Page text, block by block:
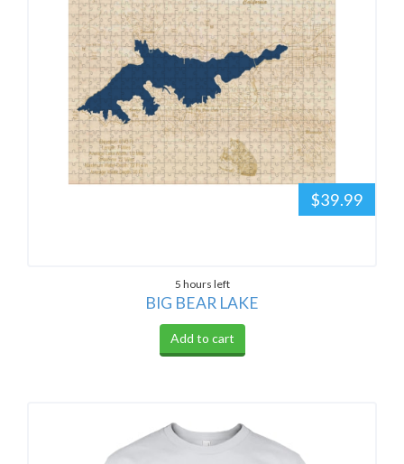
$39.99
5 hours left
BIG BEAR LAKE
Add to cart